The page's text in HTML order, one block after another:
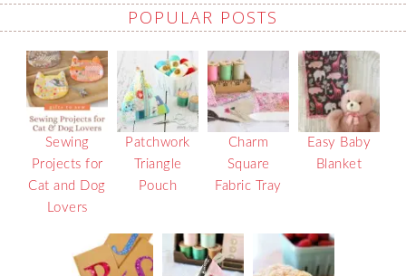
POPULAR POSTS
Sewing
Projects for
Cat and Dog
Lovers
Patchwork
Triangle
Pouch
Charm
Square
Fabric Tray
Easy Baby
Blanket